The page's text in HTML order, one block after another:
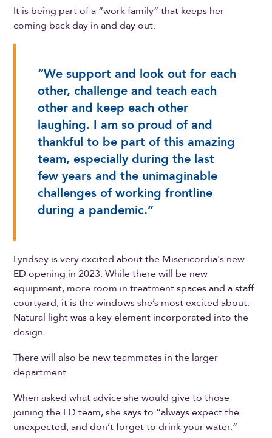
It is being part of a “work family” that keeps her
coming back day in and day out.
“We support and look out for each
other, challenge and teach each
other and keep each other
laughing. I am so proud of and
thankful to be part of this amazing
team, especially during the last
few years and the unimaginable
challenges of working frontline
during a pandemic.”
Lyndsey is very excited about the Misericordia's new
ED opening in 2023. While there will be new
equipment, more room in treatment spaces and a staff
courtyard, it is the windows she’s most excited about.
Natural light was a key element incorporated into the
design.
There will also be new teammates in the larger
department.
When asked what advice she would give to those
joining the ED team, she says to “always expect the
unexpected, and don’t forget to drink your water.”